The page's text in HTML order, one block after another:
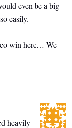
even be a big
easily.
win here… We
heavily